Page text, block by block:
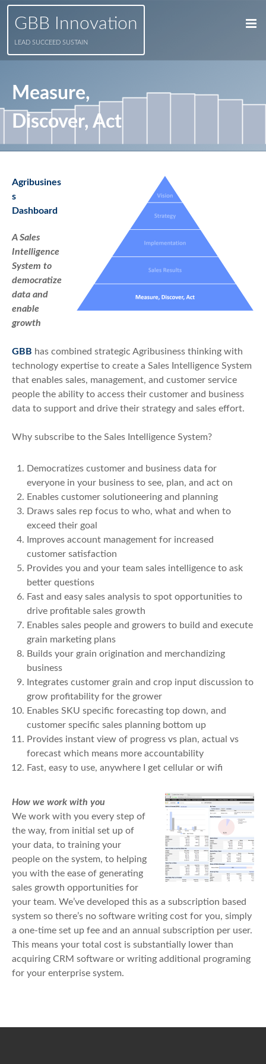
GBB Innovation
LEAD SUCCEED SUSTAIN
Measure,
Discover, Act
Agribusines
s
Dashboard
A Sales
Intelligence
System to
democratize
data and
enable
growth
GBB has combined strategic Agribusiness thinking with
technology expertise to create a Sales Intelligence System
that enables sales, management, and customer service
people the ability to access their customer and business
data to support and drive their strategy and sales effort.
Why subscribe to the Sales Intelligence System?
Democratizes customer and business data for
everyone in your business to see, plan, and act on
Enables customer solutioneering and planning
Draws sales rep focus to who, what and when to
exceed their goal
Improves account management for increased
customer satisfaction
Provides you and your team sales intelligence to ask
better questions
Fast and easy sales analysis to spot opportunities to
drive profitable sales growth
Enables sales people and growers to build and execute
grain marketing plans
Builds your grain origination and merchandizing
business
Integrates customer grain and crop input discussion to
grow profitability for the grower
Enables SKU specific forecasting top down, and
customer specific sales planning bottom up
Provides instant view of progress vs plan, actual vs
forecast which means more accountability
Fast, easy to use, anywhere I get cellular or wifi
How we work with you
We work with you every step of
the way, from initial set up of
your data, to training your
people on the system, to helping
you with the ease of generating
sales growth opportunities for
your team. We’ve developed this as a subscription based
system so there’s no software writing cost for you, simply
a one-time set up fee and an annual subscription per user.
This means your total cost is substantially lower than
acquiring CRM software or writing additional programing
for your enterprise system.